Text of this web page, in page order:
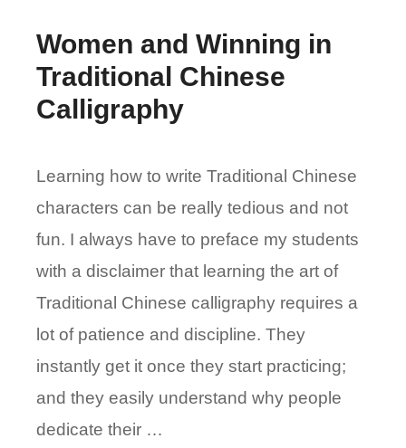
Women and Winning in
Traditional Chinese
Calligraphy
Learning how to write Traditional Chinese
characters can be really tedious and not
fun. I always have to preface my students
with a disclaimer that learning the art of
Traditional Chinese calligraphy requires a
lot of patience and discipline. They
instantly get it once they start practicing;
and they easily understand why people
dedicate their …